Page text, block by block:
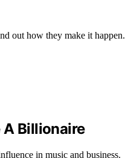
out how they make it happen.
A Billionaire
in music and business.